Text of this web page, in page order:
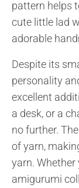
pattern helps
cute little lad
adorable
Despite its
personality
excellent
a desk, or a
no further.
of yarn,
yarn. Whether
amigurumi